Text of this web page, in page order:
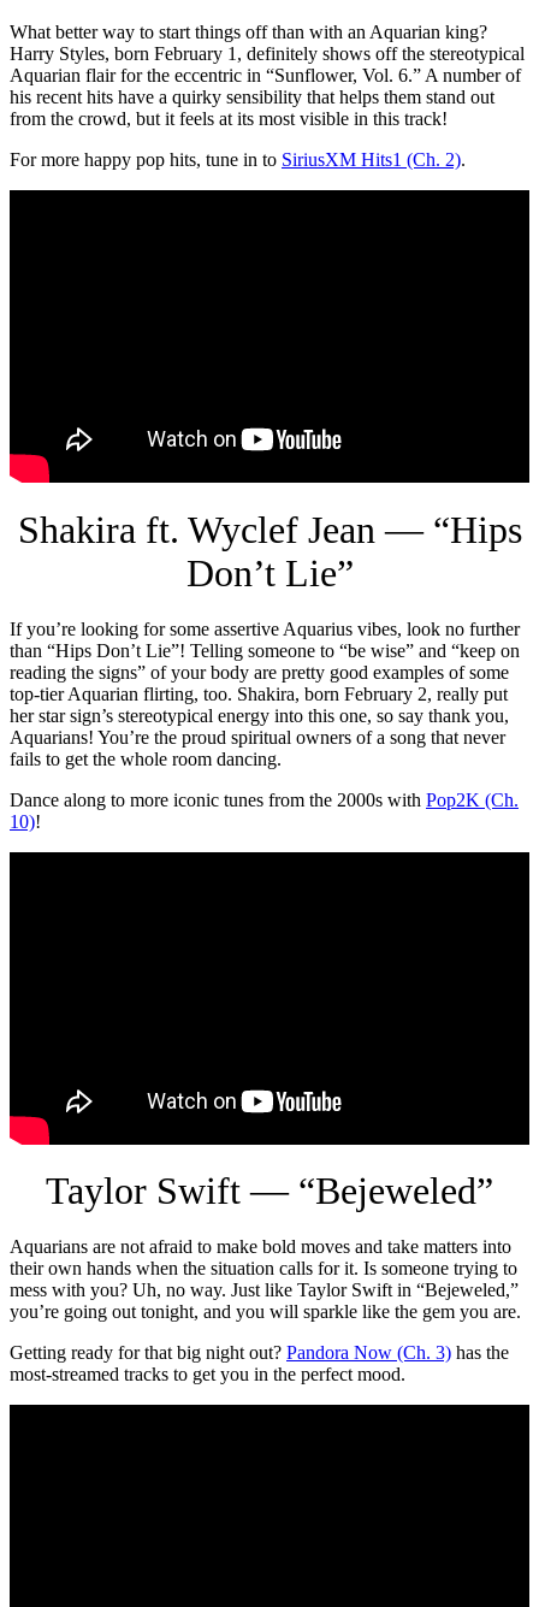
What better way to start things off than with an Aquarian king?
Harry Styles, born February 1, definitely shows off the stereotypical
Aquarian flair for the eccentric in “Sunflower, Vol. 6.” A number of
his recent hits have a quirky sensibility that helps them stand out
from the crowd, but it feels at its most visible in this track!
For more happy pop hits, tune in to SiriusXM Hits1 (Ch. 2).
Shakira ft. Wyclef Jean — “Hips
Don’t Lie”
If you’re looking for some assertive Aquarius vibes, look no further
than “Hips Don’t Lie”! Telling someone to “be wise” and “keep on
reading the signs” of your body are pretty good examples of some
top-tier Aquarian flirting, too. Shakira, born February 2, really put
her star sign’s stereotypical energy into this one, so say thank you,
Aquarians! You’re the proud spiritual owners of a song that never
fails to get the whole room dancing.
Dance along to more iconic tunes from the 2000s with Pop2K (Ch.
10)!
Taylor Swift — “Bejeweled”
Aquarians are not afraid to make bold moves and take matters into
their own hands when the situation calls for it. Is someone trying to
mess with you? Uh, no way. Just like Taylor Swift in “Bejeweled,”
you’re going out tonight, and you will sparkle like the gem you are.
Getting ready for that big night out? Pandora Now (Ch. 3) has the
most-streamed tracks to get you in the perfect mood.